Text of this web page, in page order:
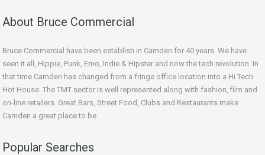
About Bruce Commercial
Bruce Commercial have been establish in Camden for 40 years. We have
seen it all, Hippie, Punk, Emo, Indie & Hipster and now the tech revolution. In
that time Camden has changed from a fringe office location into a Hi Tech
Hot House. The TMT sector is well represented along with fashion, film and
on-line retailers. Great Bars, Street Food, Clubs and Restaurants make
Camden a great place to be.
Popular Searches